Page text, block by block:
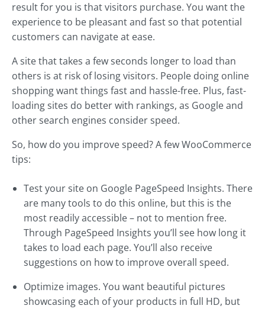
result for you is that visitors purchase. You want the
experience to be pleasant and fast so that potential
customers can navigate at ease.
A site that takes a few seconds longer to load than
others is at risk of losing visitors. People doing online
shopping want things fast and hassle-free. Plus, fast-
loading sites do better with rankings, as Google and
other search engines consider speed.
So, how do you improve speed? A few WooCommerce
tips:
Test your site on Google PageSpeed Insights. There
are many tools to do this online, but this is the
most readily accessible – not to mention free.
Through PageSpeed Insights you’ll see how long it
takes to load each page. You’ll also receive
suggestions on how to improve overall speed.
Optimize images. You want beautiful pictures
showcasing each of your products in full HD, but